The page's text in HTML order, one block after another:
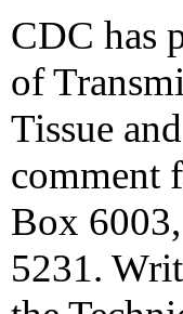
CDC has
of
Tissue
comment
Box
5231.